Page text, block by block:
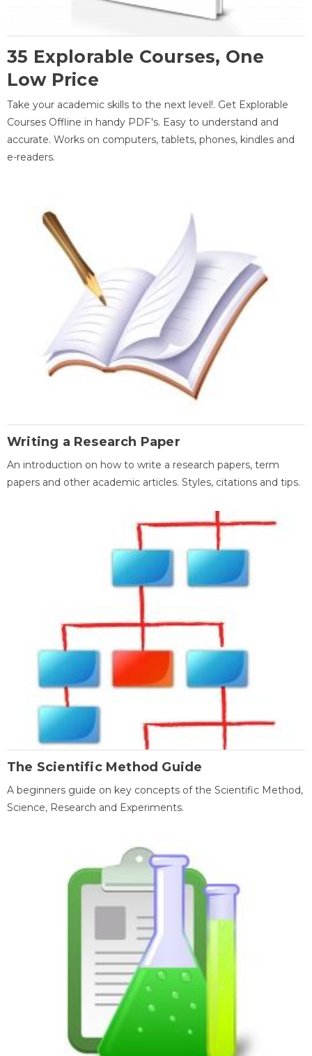
35 Explorable Courses, One
Low Price
Take your academic skills to the next level!. Get Explorable
Courses Offline in handy PDF's. Easy to understand and
accurate. Works on computers, tablets, phones, kindles and
e-readers.
Writing a Research Paper
An introduction on how to write a research papers, term
papers and other academic articles. Styles, citations and tips.
The Scientific Method Guide
A beginners guide on key concepts of the Scientific Method,
Science, Research and Experiments.